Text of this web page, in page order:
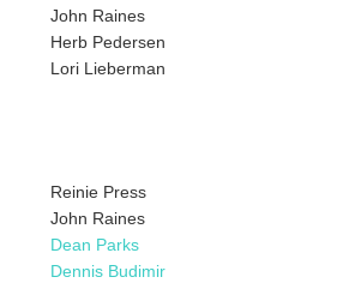
John Raines
Herb Pedersen
Lori Lieberman
Reinie Press
John Raines
Dean Parks
Dennis Budimir